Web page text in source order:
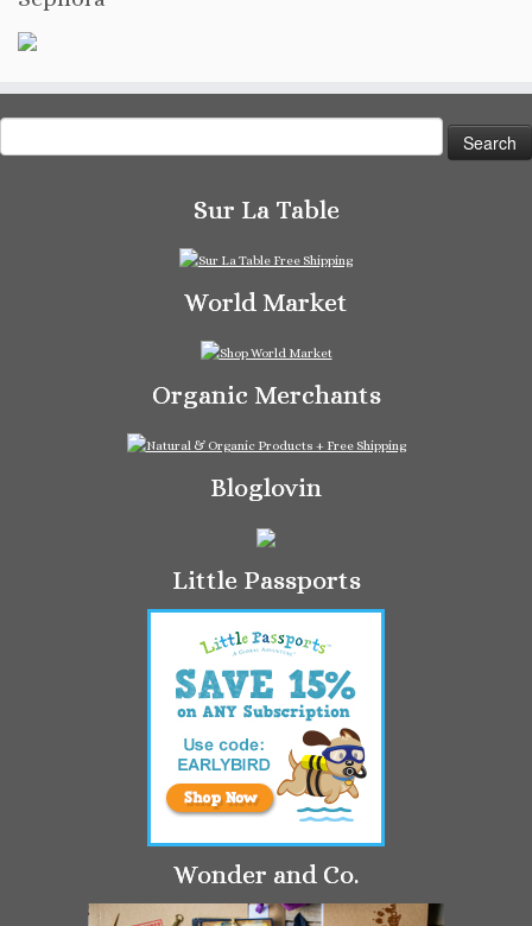
for:
Sur La Table
World Market
Organic Merchants
Bloglovin
Little Passports
Wonder and Co.